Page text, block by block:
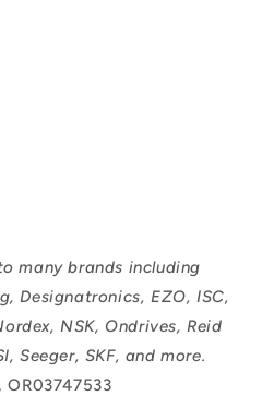
many brands including
Designatronics, EZO, ISC,
NSK, Ondrives, Reid
Seeger, SKF, and more.
OR03747533